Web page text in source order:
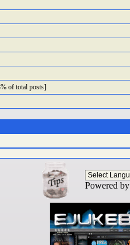
of total posts]
Powered by